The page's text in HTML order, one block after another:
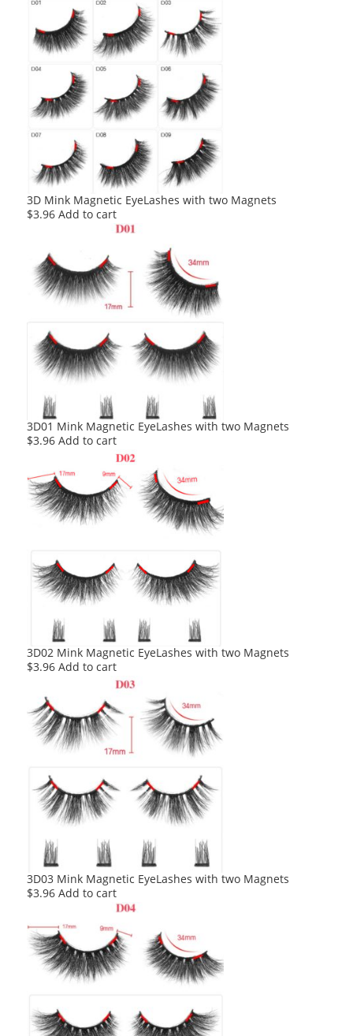
3D Mink Magnetic EyeLashes with two Magnets
$3.96 Add to cart
3D01 Mink Magnetic EyeLashes with two Magnets
$3.96 Add to cart
3D02 Mink Magnetic EyeLashes with two Magnets
$3.96 Add to cart
3D03 Mink Magnetic EyeLashes with two Magnets
$3.96 Add to cart